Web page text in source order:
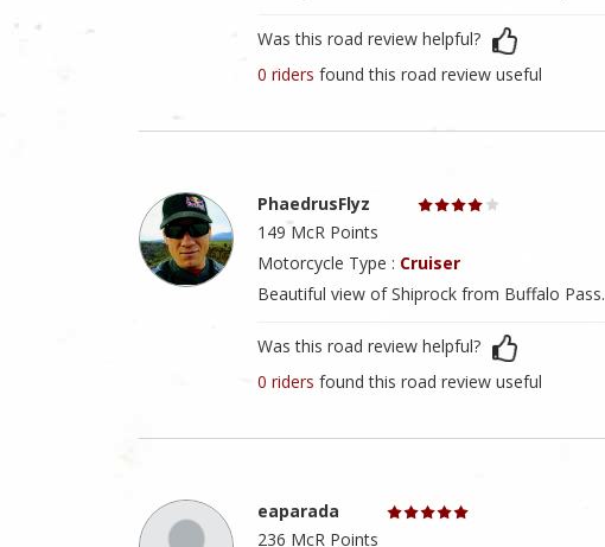
Was this road review helpful?
0 riders found this road review useful
PhaedrusFlyz
149 McR Points
Motorcycle Type : Cruiser
Beautiful view of Shiprock from Buffalo Pass.
Was this road review helpful?
0 riders found this road review useful
eaparada
236 McR Points